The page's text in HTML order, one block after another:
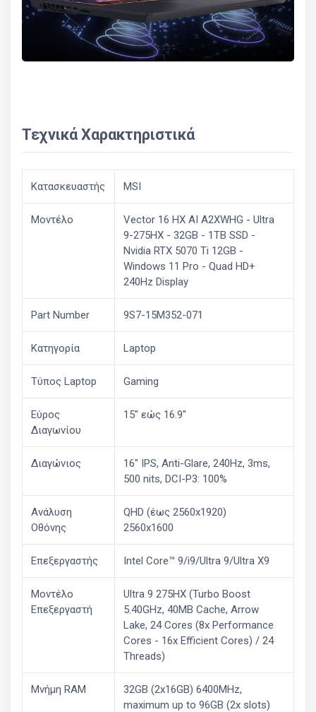
Τεχνικά Χαρακτηριστικά
Κατασκευαστής MSI
Μοντέλο
Vector 16 HX AI A2XWHG - Ultra
9-275HX - 32GB - 1TB SSD -
Nvidia RTX 5070 Ti 12GB -
Windows 11 Pro - Quad HD+
240Hz Display
Part Number 9S7-15M352-071
Κατηγορία Laptop
Τύπος Laptop Gaming
Εύρος
Διαγωνίου
15" εώς 16.9"
Διαγώνιος
16" IPS, Anti-Glare, 240Hz, 3ms,
500 nits, DCI-P3: 100%
Ανάλυση
Οθόνης
QHD (έως 2560x1920)
2560x1600
Επεξεργαστής Intel Core™ 9/i9/Ultra 9/Ultra X9
Μοντέλο
Επεξεργαστή
Ultra 9 275HX (Turbo Boost
5.40GHz, 40MB Cache, Arrow
Lake, 24 Cores (8x Performance
Cores - 16x Efficient Cores) / 24
Threads)
Μνήμη RAM
32GB (2x16GB) 6400MHz,
maximum up to 96GB (2x slots)